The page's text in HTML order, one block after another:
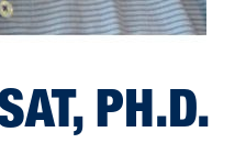
PH.D.